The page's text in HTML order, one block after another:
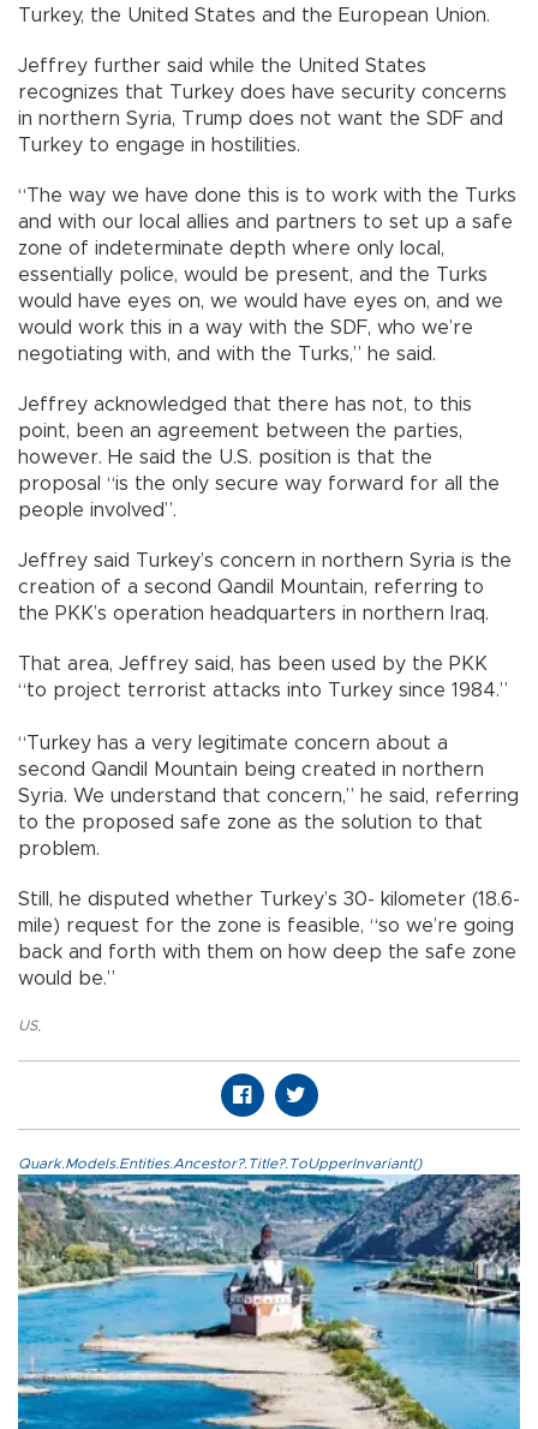
Turkey, the United States and the European Union.
Jeffrey further said while the United States
recognizes that Turkey does have security concerns
in northern Syria, Trump does not want the SDF and
Turkey to engage in hostilities.
“The way we have done this is to work with the Turks
and with our local allies and partners to set up a safe
zone of indeterminate depth where only local,
essentially police, would be present, and the Turks
would have eyes on, we would have eyes on, and we
would work this in a way with the SDF, who we’re
negotiating with, and with the Turks,” he said.
Jeffrey acknowledged that there has not, to this
point, been an agreement between the parties,
however. He said the U.S. position is that the
proposal “is the only secure way forward for all the
people involved”.
Jeffrey said Turkey’s concern in northern Syria is the
creation of a second Qandil Mountain, referring to
the PKK’s operation headquarters in northern Iraq.
That area, Jeffrey said, has been used by the PKK
“to project terrorist attacks into Turkey since 1984.”
“Turkey has a very legitimate concern about a
second Qandil Mountain being created in northern
Syria. We understand that concern,” he said, referring
to the proposed safe zone as the solution to that
problem.
Still, he disputed whether Turkey’s 30- kilometer (18.6-
mile) request for the zone is feasible, “so we’re going
back and forth with them on how deep the safe zone
would be.”
US,
Quark.Models.Entities.Ancestor?.Title?.ToUpperInvariant()